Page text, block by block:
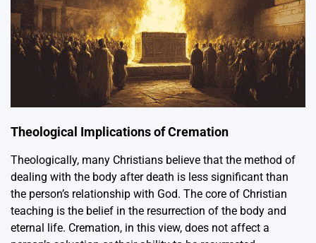
Theological Implications of Cremation
Theologically, many Christians believe that the method of
dealing with the body after death is less significant than
the person’s relationship with God. The core of Christian
teaching is the belief in the resurrection of the body and
eternal life. Cremation, in this view, does not affect a